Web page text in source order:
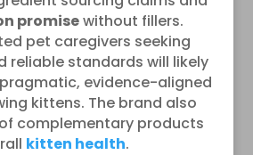
promisewithout fillers.
pet caregivers seeking
reliable standards will likely
evidence-aligned
kittens. The brand also
complementary products
kitten health.